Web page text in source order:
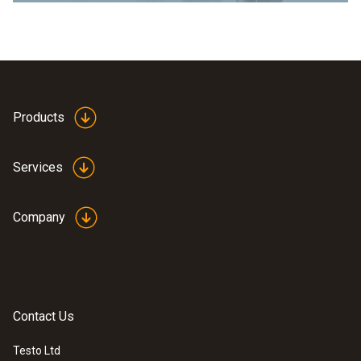
Products
Services
Company
Contact Us
Testo Ltd